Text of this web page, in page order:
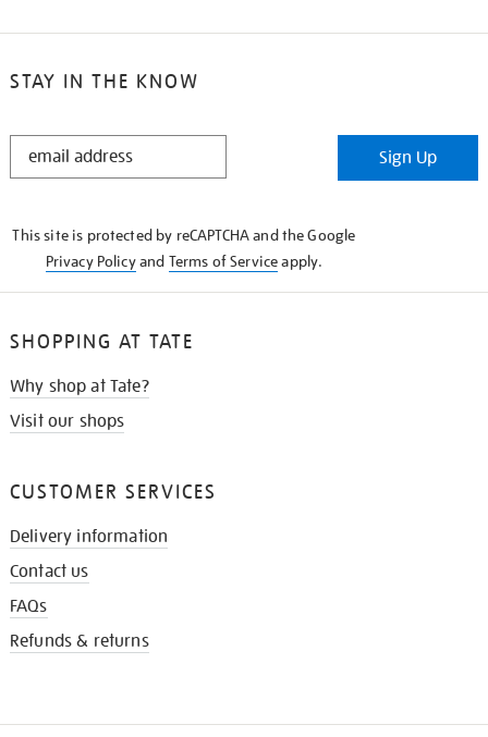
STAY IN THE KNOW
STAY
Sign Up
This site is protected by reCAPTCHA and the Google
Privacy Policyand Terms of Serviceapply.
SHOPPING AT TATE
Why shop at Tate?
Visit our shops
CUSTOMER SERVICES
Delivery information
Contact us
FAQs
Refunds & returns